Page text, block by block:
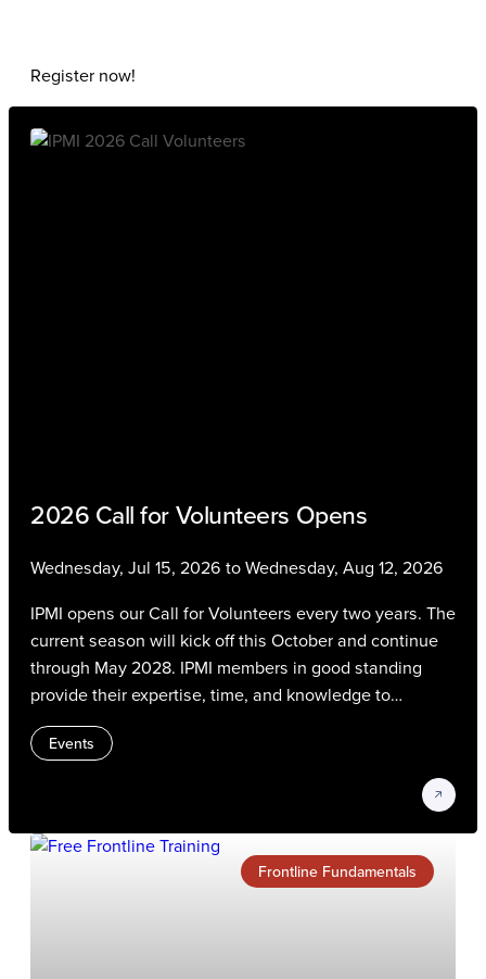
Register now!
2026 Call for Volunteers Opens
Wednesday, Jul 15, 2026 to Wednesday, Aug 12, 2026
IPMI opens our Call for Volunteers every two years. The
current season will kick off this October and continue
through May 2028. IPMI members in good standing
provide their expertise, time, and knowledge to
advance the parking, transportation, and mobility
profession. Volunteers gain experience, connect with
their peers, and contribute to strategic IPMI initiatives
on the most critical issues and trends in our industry.
Events
Frontline Fundamentals